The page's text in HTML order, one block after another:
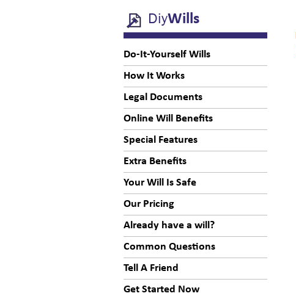
DiyWills
Do-It-Yourself Wills
How It Works
Legal Documents
Online Will Benefits
Special Features
Extra Benefits
Your Will Is Safe
Our Pricing
Already have a will?
Common Questions
Tell A Friend
Get Started Now